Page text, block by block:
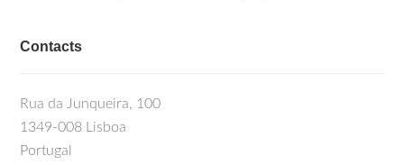
Contacts
Rua da Junqueira, 100
1349-008 Lisboa
Portugal